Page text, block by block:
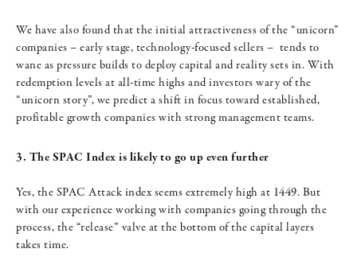
We have also found that the initial attractiveness of the “unicorn”
companies – early stage, technology-focused sellers – tends to
wane as pressure builds to deploy capital and reality sets in. With
redemption levels at all-time highs and investors wary of the
“unicorn story”, we predict a shift in focus toward established,
profitable growth companies with strong management teams.
3. The SPAC Index is likely to go up even further
Yes, the SPAC Attack index seems extremely high at 1449. But
with our experience working with companies going through the
process, the “release” valve at the bottom of the capital layers
takes time.